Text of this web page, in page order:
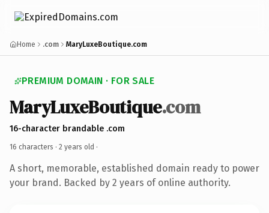
Home .com MaryLuxeBoutique.com
PREMIUM DOMAIN · FOR SALE
MaryLuxeBoutique.com
16-character brandable .com
16 characters · 2 years old ·
A short, memorable, established domain ready to power
your brand. Backed by 2 years of online authority.